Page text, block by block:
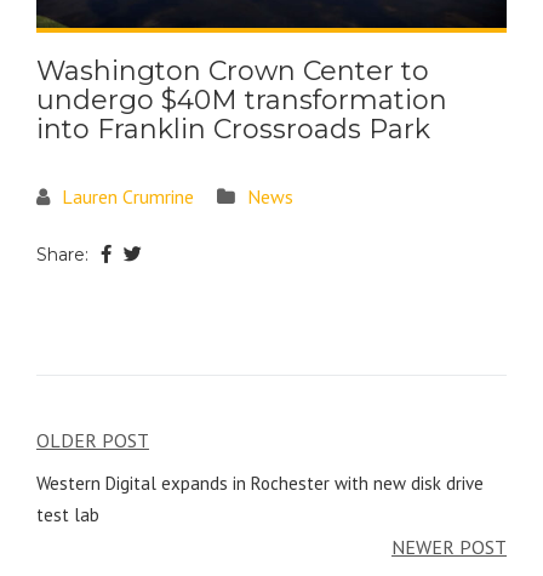
Washington Crown Center to
undergo $40M transformation
into Franklin Crossroads Park
Lauren Crumrine News
Share:
OLDER POST
Western Digital expands in Rochester with new disk drive
test lab
NEWER POST